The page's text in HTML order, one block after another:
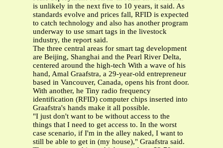
is unlikely in the next five to 10 years, it said. As
standards evolve and prices fall, RFID is expected
to catch technology and also has another program
underway to use smart tags in the livestock
industry, the report said.
The three central areas for smart tag development
are Beijing, Shanghai and the Pearl River Delta,
centered around the high-tech With a wave of his
hand, Amal Graafstra, a 29-year-old entrepreneur
based in Vancouver, Canada, opens his front door.
With another, he Tiny radio frequency
identification (RFID) computer chips inserted into
Graafstra's hands make it all possible.
"I just don't want to be without access to the
things that I need to get access to. In the worst
case scenario, if I'm in the alley naked, I want to
still be able to get in (my house)," Graafstra said.